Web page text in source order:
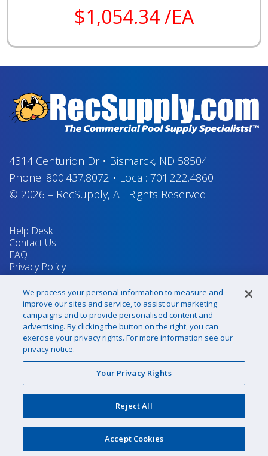
$1,054.34 /EA
4314 Centurion Dr• Bismarck, ND 58504
Phone: 800.437.8072 • Local: 701.222.4860
© 2026 – RecSupply, All Rights Reserved
Help Desk
Contact Us
FAQ
Privacy Policy
Return Policy
Terms & Conditions
Your Privacy Rights
Sign up for our newsletter!
@recsupply
sales@recsupply.com
We process your personal information to measure and
improve our sites and service, to assist our marketing
campaigns and to provide personalised content and
advertising. By clicking the button on the right, you can
exercise your privacy rights. For more information see our
privacy notice.
Your Privacy Rights
Reject All
Accept Cookies